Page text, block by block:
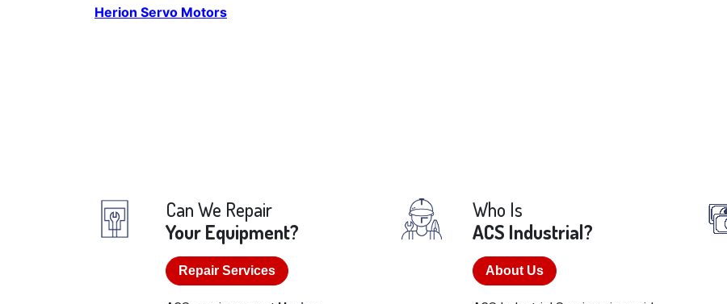
Herion Servo Motors
Can We Repair
Your Equipment?
Repair Services
Who Is
ACS Industrial?
About Us